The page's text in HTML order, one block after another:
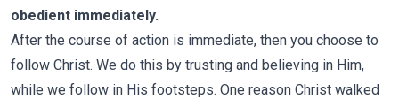
obedient immediately.
After the course of action is immediate, then you choose to
follow Christ. We do this by trusting and believing in Him,
while we follow in His footsteps. One reason Christ walked